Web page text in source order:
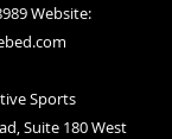
Website:
Sports
Suite 180 West